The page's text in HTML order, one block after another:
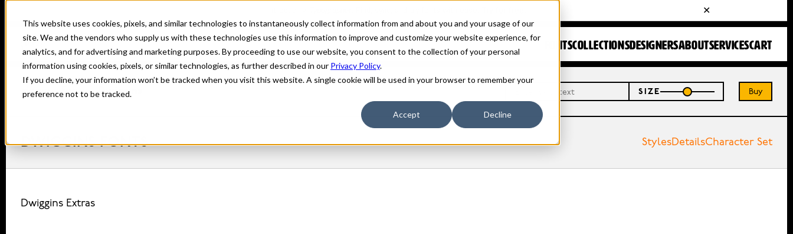
This website uses cookies, pixels, and similar technologies to instantaneously collect information from and about you and your usage of our
site. We and the vendors who supply us with these technologies use this information to improve and customize your website experience, for
analytics, and for advertising and marketing purposes. By proceeding to use our website, you consent to the collection of your personal
information using cookies, pixels, or similar technologies, as further described in our Privacy Policy.
If you decline, your information won’t be tracked when you visit this website. A single cookie will be used in your browser to remember your
preference not to be tracked.
Accept Decline
FONTSCOLLECTIONSDESIGNERSABOUTSERVICESCART
Home Fonts Dwiggins SIZE Buy
DWIGGINS FONTS StylesDetailsCharacter Set
Dwiggins Extras